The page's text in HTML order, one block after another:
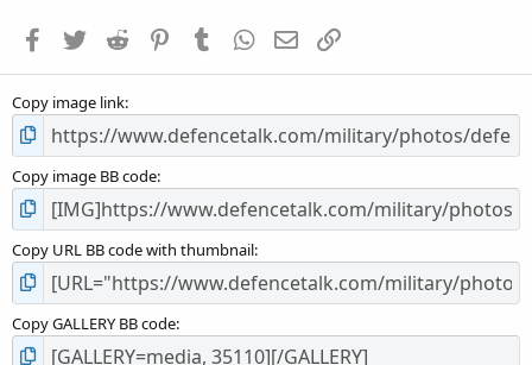
s
Facebook
TwitterReddit PinterestTumblrWhatsApp
EmailLink
Copy image link
Copy image BB code
Copy URL BB code with thumbnail
Copy GALLERY BB code